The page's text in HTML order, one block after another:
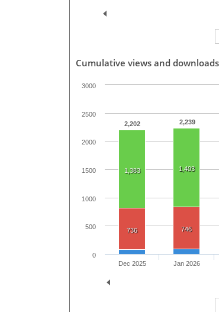
Cumulative views and downloads
2,202 2,239
1,383 1,403
736 746
Dec 2025 Jan 2026
0
500
1000
1500
2000
2500
3000